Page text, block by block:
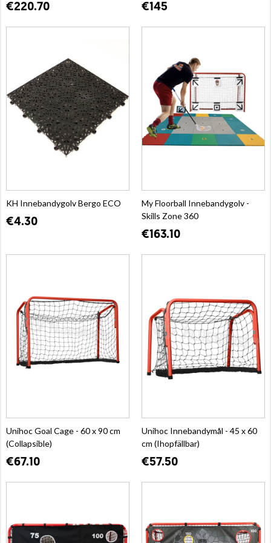
€220.70 €145
KH Innebandygolv Bergo ECO
€4.30
My Floorball Innebandygolv -
Skills Zone 360
€163.10
Unihoc Goal Cage - 60 x 90 cm
(Collapsible)
€67.10
Unihoc Innebandymål - 45 x 60
cm (Ihopfällbar)
€57.50